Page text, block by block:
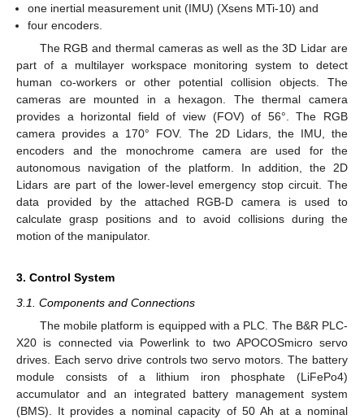
one inertial measurement unit (IMU) (Xsens MTi-10) and
four encoders.
The RGB and thermal cameras as well as the 3D Lidar are
part of a multilayer workspace monitoring system to detect
human co-workers or other potential collision objects. The
cameras are mounted in a hexagon. The thermal camera
provides a horizontal field of view (FOV) of 56°. The RGB
camera provides a 170° FOV. The 2D Lidars, the IMU, the
encoders and the monochrome camera are used for the
autonomous navigation of the platform. In addition, the 2D
Lidars are part of the lower-level emergency stop circuit. The
data provided by the attached RGB-D camera is used to
calculate grasp positions and to avoid collisions during the
motion of the manipulator.
3. Control System
3.1. Components and Connections
The mobile platform is equipped with a PLC. The B&R PLC-
X20 is connected via Powerlink to two APOCOSmicro servo
drives. Each servo drive controls two servo motors. The battery
module consists of a lithium iron phosphate (LiFePo4)
accumulator and an integrated battery management system
(BMS). It provides a nominal capacity of 50 Ah at a nominal